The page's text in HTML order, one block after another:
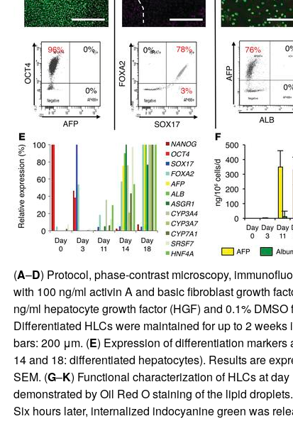
(A–D) Protocol, phase-contrast microscopy,
with 100 ng/ml activin A and basic fibroblast growth
ng/ml hepatocyte growth factor (HGF) and 0.1% DMSO
Differentiated HLCs were maintained for up to 2
bars: 200 μm. (E) Expression of differentiation
14 and 18: differentiated hepatocytes). Results are
SEM. (G–K) Functional characterization of HLCs at
demonstrated by Oil Red O staining of the lipid
Six hours later, internalized indocyanine green was